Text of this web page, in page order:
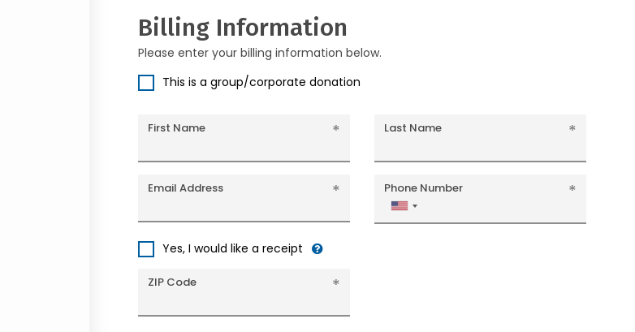
Billing Information
Please enter your billing information below.
This is a group/corporate donation
First Name Last Name
Email Address Phone Number
United
States
Yes, I would like a receipt
ZIP Code